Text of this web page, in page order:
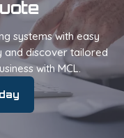
systems with easy
discover tailored
with MCL.